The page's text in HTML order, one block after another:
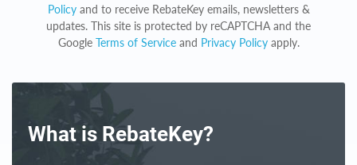
Policyand to receive RebateKey emails, newsletters &
updates. This site is protected by reCAPTCHA and the
Google Terms of Serviceand Privacy Policyapply.
What is RebateKey?